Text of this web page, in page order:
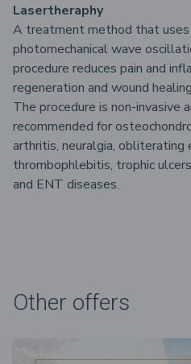
Lasertheraphy
A treatment method that
photomechanical wave
procedure reduces pain and
regeneration and wound
The procedure is non-
recommended for
arthritis, neuralgia, obliterating
thrombophlebitis, trophic
and ENT diseases.
Other offers